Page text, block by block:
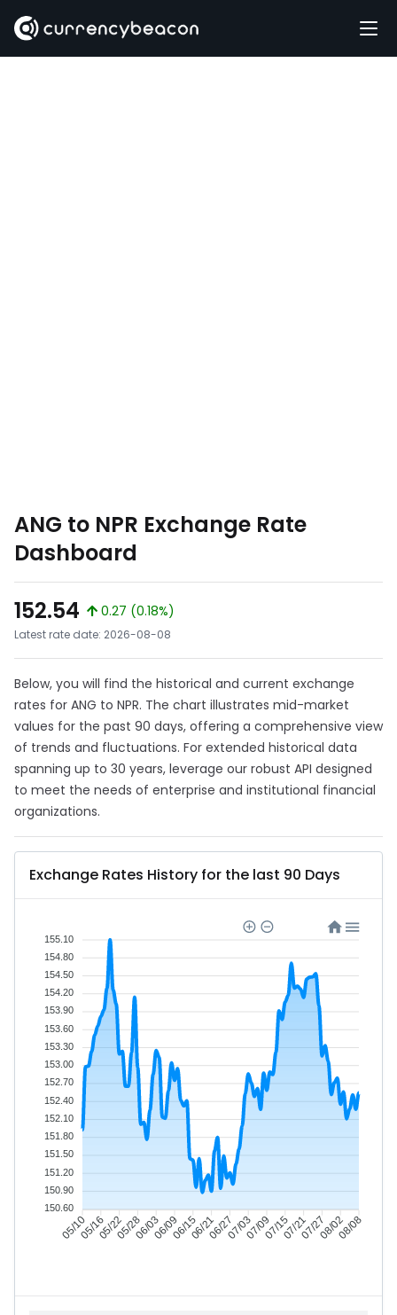
ANG to NPR Exchange Rate
Dashboard
152.54
0.27 (0.18%)
Latest rate date: 2026-08-08
Below, you will find the historical and current exchange
rates for ANG to NPR. The chart illustrates mid-market
values for the past 90 days, offering a comprehensive view
of trends and fluctuations. For extended historical data
spanning up to 30 years, leverage our robust API designed
to meet the needs of enterprise and institutional financial
organizations.
Exchange Rates History for the last 90 Days
05/1005/1605/2205/2806/0306/0906/1506/2106/2707/0307/0907/1507/2107/2708/0208/08
155.10
154.80
154.50
154.20
153.90
153.60
153.30
153.00
152.70
152.40
152.10
151.80
151.50
151.20
150.90
150.60